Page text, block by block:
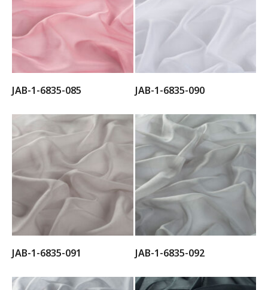
JAB-1-6835-085 JAB-1-6835-090
JAB-1-6835-091 JAB-1-6835-092